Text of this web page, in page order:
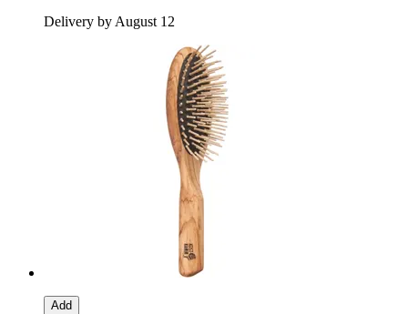
Delivery by August 12
Add